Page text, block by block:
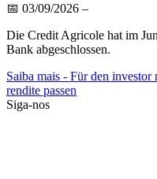
📅 03/09/2026 –
Die Credit Agricole hat im
Bank abgeschlossen.
Saiba mais - Für den investor
rendite passen
Siga-nos